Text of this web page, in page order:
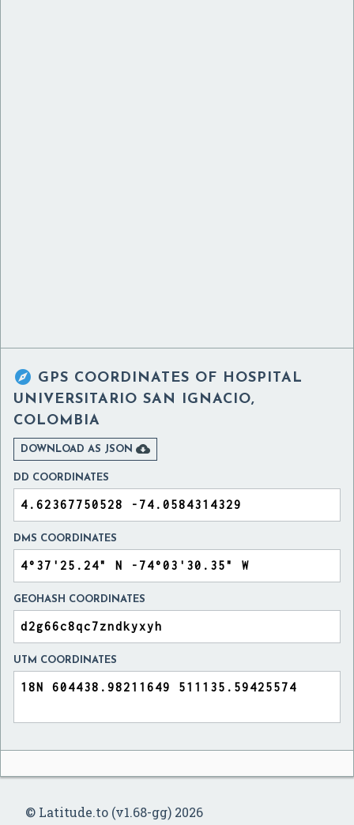
 GPS COORDINATES OF HOSPITAL
UNIVERSITARIO SAN IGNACIO,
COLOMBIA
DOWNLOAD AS JSON 
DD COORDINATES
DMS COORDINATES
GEOHASH COORDINATES
UTM COORDINATES
© Latitude.to (v1.68-gg) 2026